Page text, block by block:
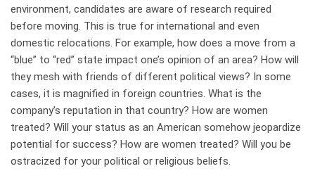
environment, candidates are aware of research required
before moving. This is true for international and even
domestic relocations. For example, how does a move from a
“blue” to “red” state impact one’s opinion of an area? How will
they mesh with friends of different political views? In some
cases, it is magnified in foreign countries. What is the
company’s reputation in that country? How are women
treated? Will your status as an American somehow jeopardize
potential for success? How are women treated? Will you be
ostracized for your political or religious beliefs.